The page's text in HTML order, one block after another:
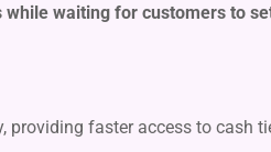
waiting for customers to
faster access to cash